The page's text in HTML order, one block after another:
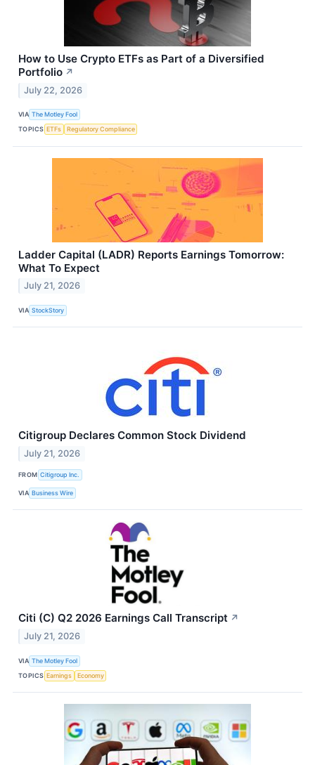
How to Use Crypto ETFs as Part of a Diversified
Portfolio ↗
July 22, 2026
VIA The Motley Fool
TOPICS ETFs Regulatory Compliance
Ladder Capital (LADR) Reports Earnings Tomorrow:
What To Expect
July 21, 2026
VIA StockStory
Citigroup Declares Common Stock Dividend
July 21, 2026
FROM Citigroup Inc.
VIA Business Wire
Citi (C) Q2 2026 Earnings Call Transcript ↗
July 21, 2026
VIA The Motley Fool
TOPICS Earnings Economy